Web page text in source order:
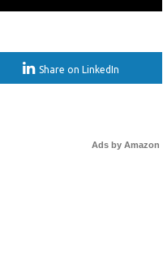
Share on LinkedIn
Ads by Amazon